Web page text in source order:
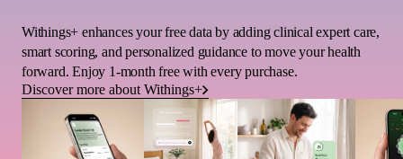
Withings+ enhances your free data by adding clinical expert care,
smart scoring, and personalized guidance to move your health
forward. Enjoy 1-month free with every purchase.
Discover more about Withings+